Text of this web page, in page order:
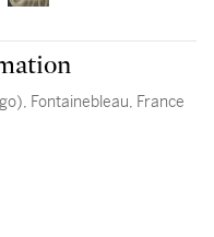
Fontainebleau, France